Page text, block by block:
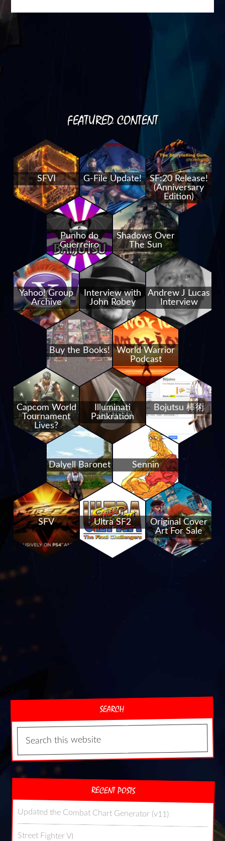
FEATURED CONTENT
SFVI G-File Update!
SF:20 Release!
(Anniversary
Edition)
Punho do
Guerreiro
Shadows Over
The Sun
Yahoo! Group
Archive
Interview with
John Robey
Andrew J Lucas
Interview
Buy the Books!
World Warrior
Podcast
Capcom World
Tournament
Lives?
Illuminati
Pankration
Bojutsu 棒術
Dalyell Baronet Sennin
SFV Ultra SF2
Original Cover
Art For Sale
SEARCH
RECENT POSTS
Updated the Combat Chart Generator (v11)
Street Fighter VI